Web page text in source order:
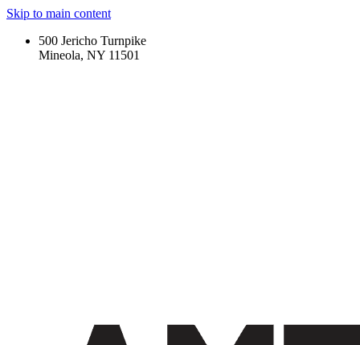
Skip to main content
500 Jericho Turnpike
Mineola, NY 11501